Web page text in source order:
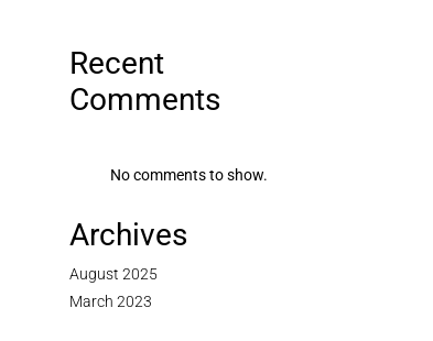
Recent
Comments
No comments to show.
Archives
August 2025
March 2023